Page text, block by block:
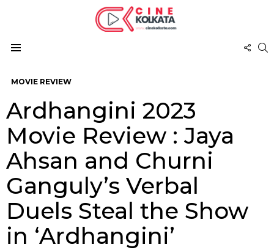
MOVIE REVIEW
Ardhangini 2023
Movie Review : Jaya
Ahsan and Churni
Ganguly’s Verbal
Duels Steal the Show
in ‘Ardhangini’